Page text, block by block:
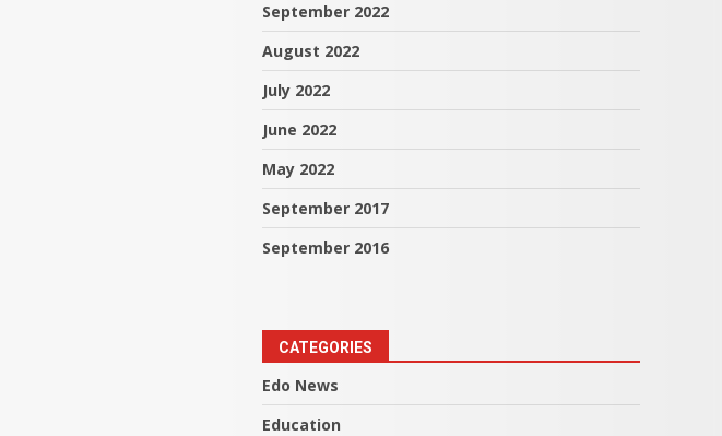
September 2022
August 2022
July 2022
June 2022
May 2022
September 2017
September 2016
CATEGORIES
Edo News
Education